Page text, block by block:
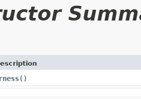
()